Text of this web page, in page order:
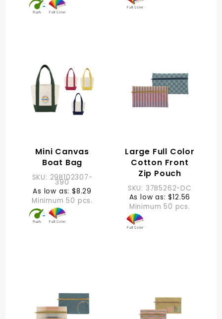
Mini Canvas
Boat Bag
SKU: 29B102307-
390
As low as: $8.29
Minimum 50 pcs.
Large Full Color
Cotton Front
Zip Pouch
SKU: 37B5262-DC
As low as: $12.56
Minimum 50 pcs.